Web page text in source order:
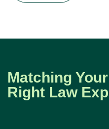
Matching
Right Law